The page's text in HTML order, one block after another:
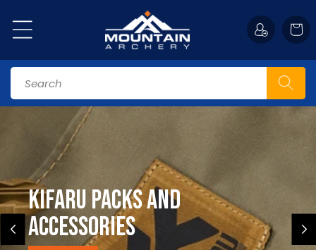
content
Cart
Search
Kifaru Packs and
accessories